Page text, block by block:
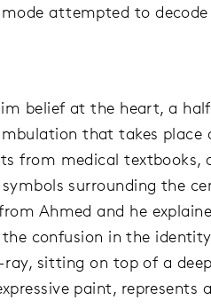
attempted to
belief at the heart, a
that takes place
from medical textbooks,
surrounding the
Ahmed and he
confusion in the
sitting on top of a
paint, represents